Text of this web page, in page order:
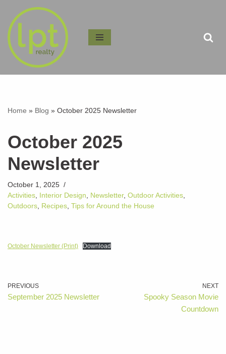
Skip
to
content
Home » Blog » October 2025 Newsletter
October 2025
Newsletter
October 1, 2025
Activities, Interior Design, Newsletter, Outdoor Activities,
Outdoors, Recipes, Tips for Around the House
October Newsletter (Print) Download
PREVIOUS
September 2025 Newsletter
NEXT
Spooky Season Movie
Countdown